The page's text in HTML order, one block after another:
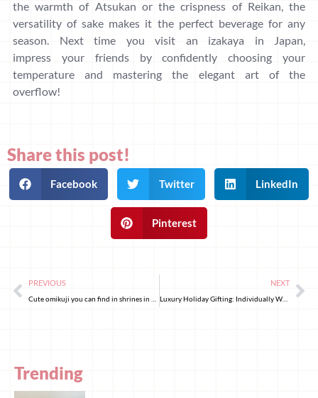
the warmth of Atsukan or the crispness of Reikan, the
versatility of sake makes it the perfect beverage for any
season. Next time you visit an izakaya in Japan,
impress your friends by confidently choosing your
temperature and mastering the elegant art of the
overflow!
Share this post!
Facebook Twitter LinkedIn
Pinterest
PREVIOUS NEXT
Luxury Holiday Gifting: Individually Wrapped Chocolates for Christmas
Trending